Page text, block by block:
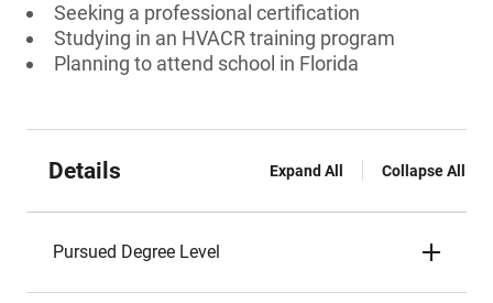
Seeking a professional certification
Studying in an HVACR training program
Planning to attend school in Florida
Details Expand All Collapse All
Pursued Degree Level